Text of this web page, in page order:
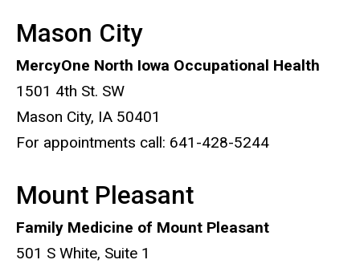
Mason City
MercyOne North Iowa Occupational Health
1501 4th St. SW
Mason City, IA 50401
For appointments call: 641-428-5244
Mount Pleasant
Family Medicine of Mount Pleasant
501 S White, Suite 1